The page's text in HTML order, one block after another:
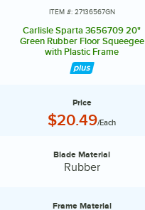
ITEM #: 27136567GN
Carlisle Sparta 3656709 20"
Green Rubber Floor Squeegee
with Plastic Frame
Price
Price:
$20.49/Each
Blade Material:
Blade Material
Rubber
Frame Material